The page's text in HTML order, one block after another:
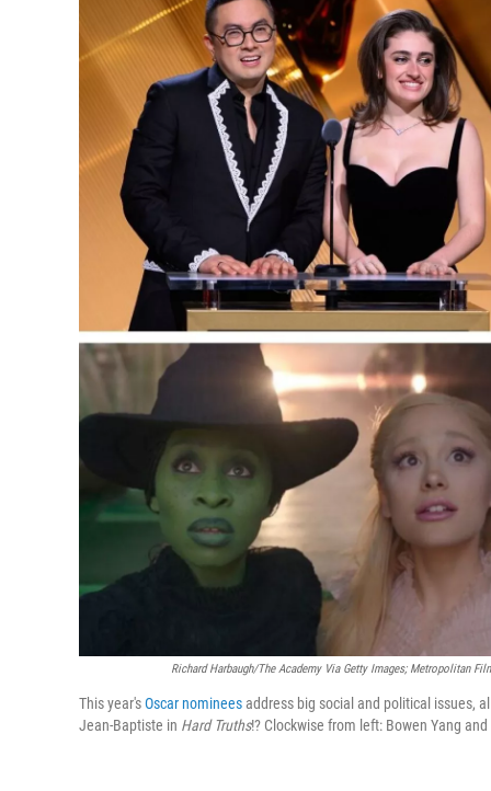
Richard Harbaugh/The Academy Via Getty Images; Metropolitan
This year'sOscar nomineesaddress big social and political issues,
Jean-Baptiste in Hard Truths!? Clockwise from left: Bowen Yang